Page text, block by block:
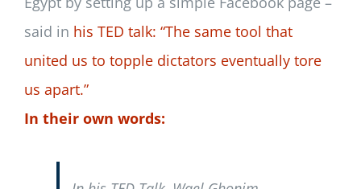
said in his TED talk: “The same tool that
united us to topple dictators eventually tore
us apart.”
In their own words: